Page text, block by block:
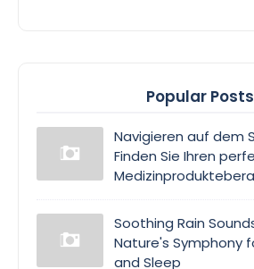
Popular Posts
Navigieren auf dem
Finden Sie Ihren
Soothing Rain
Nature's Symphony
and Sleep